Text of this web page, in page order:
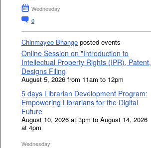
Wednesday
0
Chinmayee Bhange posted events
Online Session on "Introduction to
Intellectual Property Rights (IPR), Patent,
Designs Filing
August 5, 2026 from 11am to 12pm
5 days Librarian Development Program:
Empowering Librarians for the Digital
Future
August 10, 2026 at 3pm to August 14, 2026
at 4pm
Wednesday